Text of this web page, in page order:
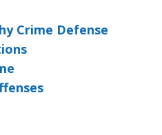
Crime Defense